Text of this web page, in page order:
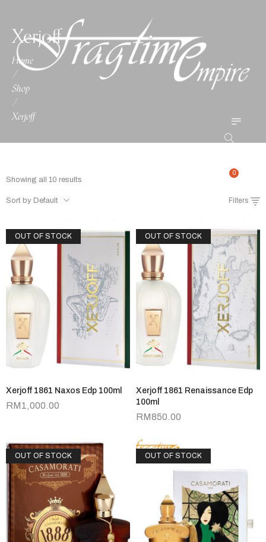
0
Xerjoff
Home
/
Shop
/
Xerjoff
Showing all 10 results
Sort by Default Filters
OUT OF STOCK
Xerjoff 1861 Naxos Edp 100ml
RM1,000.00
OUT OF STOCK
Xerjoff 1861 Renaissance Edp
100ml
RM850.00
OUT OF STOCK OUT OF STOCK